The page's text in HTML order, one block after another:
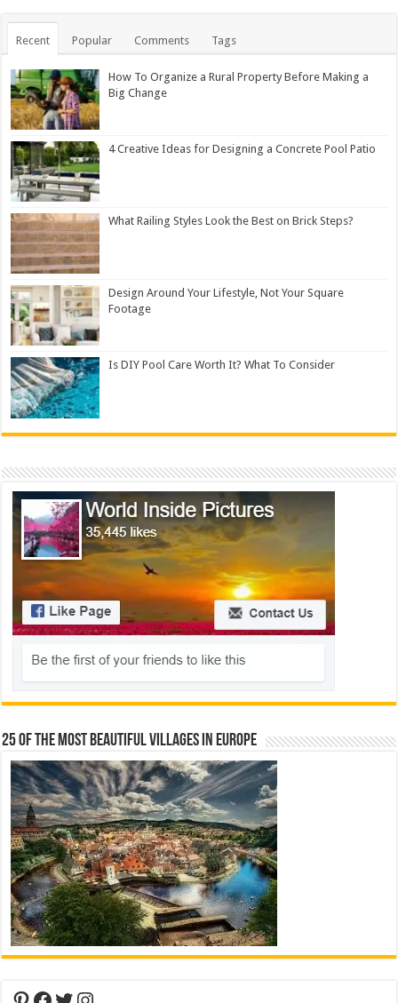
Recent Popular Comments Tags
How To Organize a Rural Property Before Making a
Big Change
4 Creative Ideas for Designing a Concrete Pool Patio
What Railing Styles Look the Best on Brick Steps?
Design Around Your Lifestyle, Not Your Square
Footage
Is DIY Pool Care Worth It? What To Consider
25 Of The Most Beautiful Villages In Europe